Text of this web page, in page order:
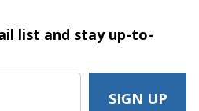
list and stayup-to-